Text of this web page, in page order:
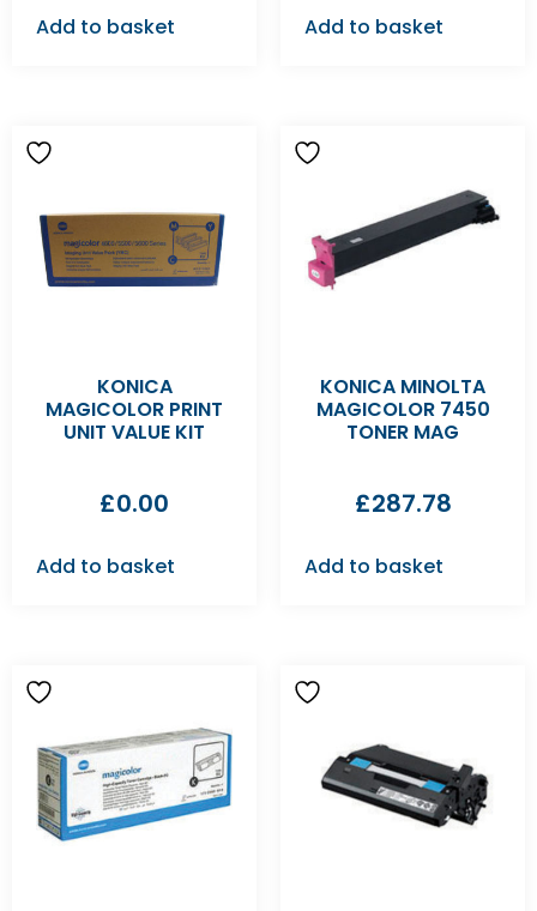
Add to basket Add to basket
KONICA
MAGICOLOR PRINT
UNIT VALUE KIT
£0.00
Add to basket
KONICA MINOLTA
MAGICOLOR 7450
TONER MAG
£287.78
Add to basket